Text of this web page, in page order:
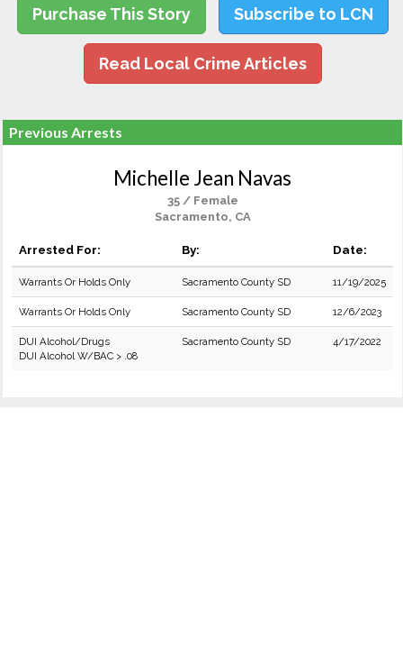
Purchase This Story Subscribe to LCN
Read Local Crime Articles
Previous Arrests
Michelle Jean Navas
35 / Female
Sacramento, CA
Arrested For: By: Date:
Warrants Or Holds Only Sacramento County SD 11/19/2025
Warrants Or Holds Only Sacramento County SD 12/6/2023
DUI Alcohol/Drugs
DUI Alcohol W/BAC > .08
Sacramento County SD 4/17/2022